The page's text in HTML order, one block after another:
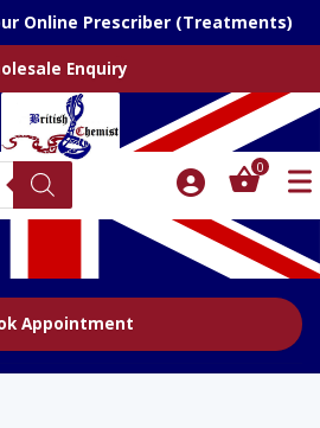
Online Prescriber (Treatments)
Enquiry
0
Appointment